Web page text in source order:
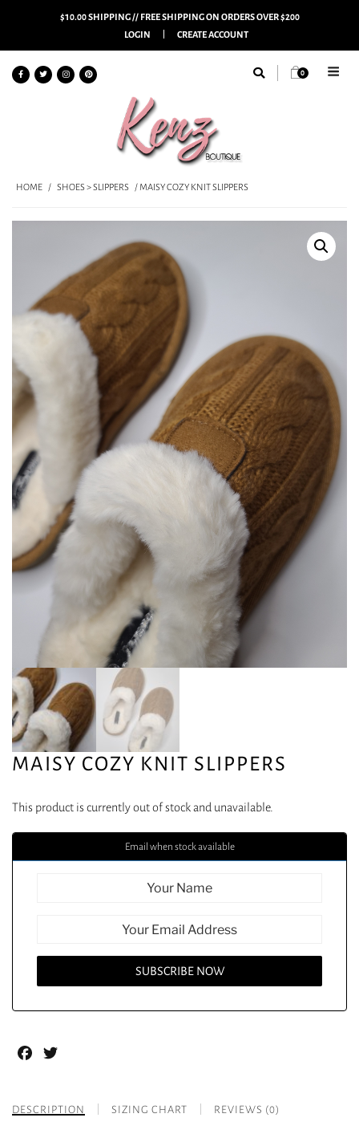
$10.00 SHIPPING // FREE SHIPPING ON ORDERS OVER $200
LOGIN
CREATE ACCOUNT
0
HOME / SHOES > SLIPPERS / MAISY COZY KNIT SLIPPERS
MAISY COZY KNIT SLIPPERS
This product is currently out of stock and unavailable.
Email when stock available
Facebook
DESCRIPTION SIZING CHART REVIEWS (0)